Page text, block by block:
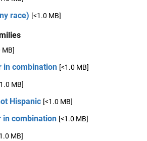
race) [<1.0 MB]
MB]
in combination [<1.0 MB]
MB]
Hispanic [<1.0 MB]
in combination [<1.0 MB]
MB]